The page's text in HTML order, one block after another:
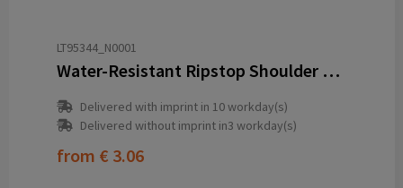
LT95344_N0001
Water-Resistant Ripstop Shoulder Bag 33 x 23 x 13 cm
Delivered with imprint in 10 workday(s)
Delivered without imprint in3 workday(s)
from € 3.06